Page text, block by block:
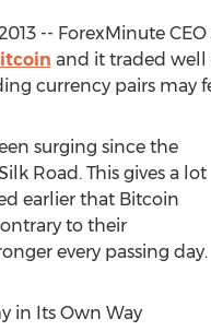
-- ForexMinute
and it traded well
currency pairs may
surging since the
Road. This gives a lot
earlier that Bitcoin
to their
every passing day.
in Its Own Way